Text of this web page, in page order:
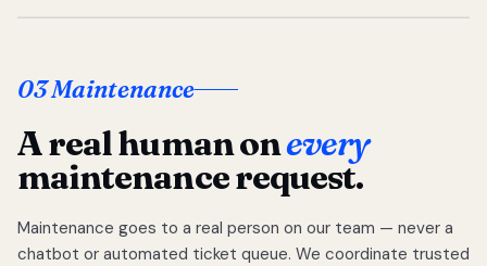
03 Maintenance
A real human onevery
maintenance request.
Maintenance goes to a real person on our team — never a
chatbot or automated ticket queue. We coordinate trusted